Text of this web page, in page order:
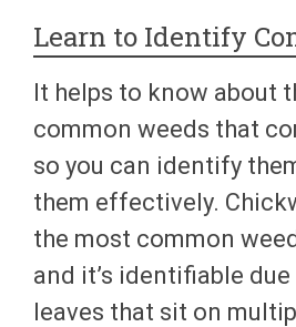
Learn to Identify
It helps to know about
common weeds that
so you can identify
them effectively.
the most common
and it’s identifiable
leaves that sit on